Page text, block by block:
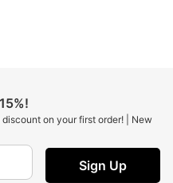
on your first order! | New
Sign Up